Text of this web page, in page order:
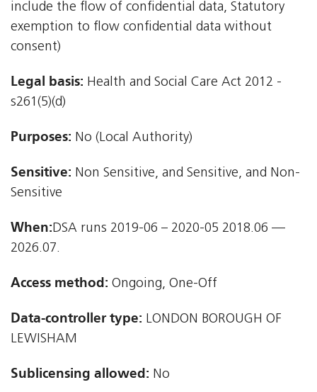
include the flow of confidential data, Statutory
exemption to flow confidential data without
consent)
Legal basis: Health and Social Care Act 2012 -
s261(5)(d)
Purposes: No (Local Authority)
Sensitive: Non Sensitive, and Sensitive, and Non-
Sensitive
When:DSA runs 2019-06 – 2020-05 2018.06 —
2026.07.
Access method: Ongoing, One-Off
Data-controller type: LONDON BOROUGH OF
LEWISHAM
Sublicensing allowed: No